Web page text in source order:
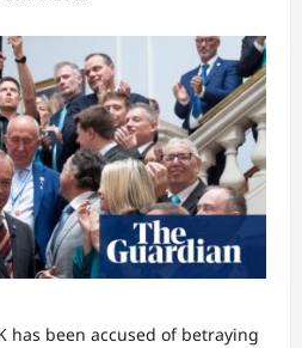
has been accused of betraying